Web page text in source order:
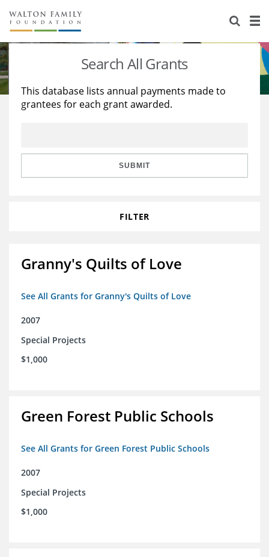
About Us
Staff
Reports & Financials
Stories
Education
Learning
Search All Grants
This database lists annual payments made to
grantees for each grant awarded.
SUBMIT
FILTER
Granny's Quilts of Love
See All Grants for Granny's Quilts of Love
2007
Special Projects
$1,000
Green Forest Public Schools
See All Grants for Green Forest Public Schools
2007
Special Projects
$1,000